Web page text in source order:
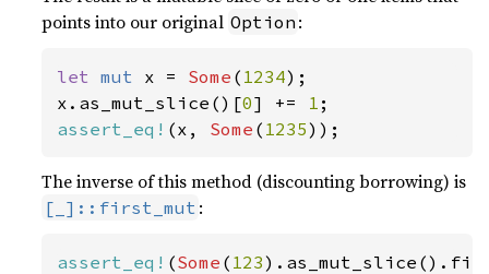
points into our original Option :
let mut x = Some ( 1234);
x.as_mut_slice()[0] += 1
assert_eq! (x, Some ( 1235));
The inverse of this method (discounting borrowing) is
[_]::first_mut :
assert_eq! (Some ( 123